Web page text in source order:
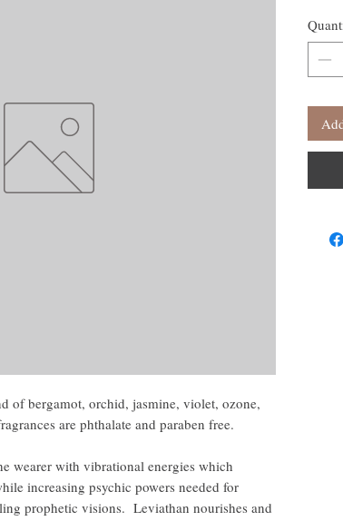
of bergamot, orchid, jasmine, violet, ozone,
are phthalate and paraben free.
wearer with vibrational energies which
increasing psychic powers needed for
prophetic visions. Leviathan nourishes and